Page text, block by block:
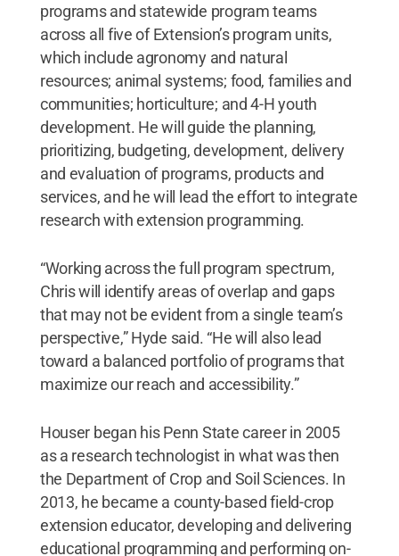
programs and statewide program teams
across all five of Extension’s program units,
which include agronomy and natural
resources; animal systems; food, families and
communities; horticulture; and 4-H youth
development. He will guide the planning,
prioritizing, budgeting, development, delivery
and evaluation of programs, products and
services, and he will lead the effort to integrate
research with extension programming.
“Working across the full program spectrum,
Chris will identify areas of overlap and gaps
that may not be evident from a single team’s
perspective,” Hyde said. “He will also lead
toward a balanced portfolio of programs that
maximize our reach and accessibility.”
Houser began his Penn State career in 2005
as a research technologist in what was then
the Department of Crop and Soil Sciences. In
2013, he became a county-based field-crop
extension educator, developing and delivering
educational programming and performing on-